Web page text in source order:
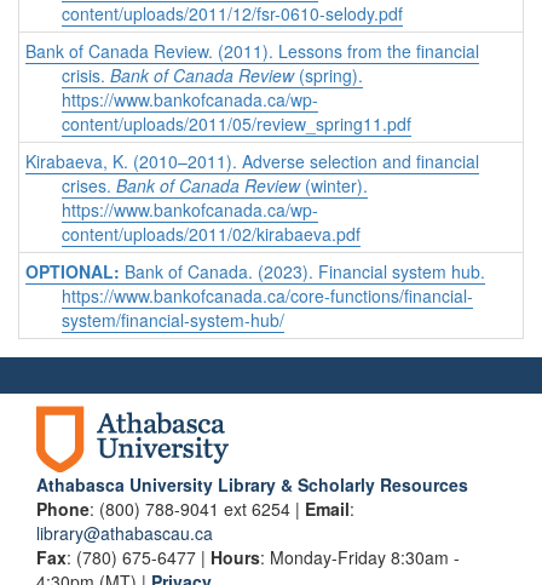
content/uploads/2011/12/fsr-0610-selody.pdf
Bank of Canada Review. (2011). Lessons from the financial
crisis. Bank of Canada Review(spring).
https://www.bankofcanada.ca/wp-
content/uploads/2011/05/review_spring11.pdf
Kirabaeva, K. (2010–2011). Adverse selection and financial
crises. Bank of Canada Review(winter).
https://www.bankofcanada.ca/wp-
content/uploads/2011/02/kirabaeva.pdf
OPTIONAL: Bank of Canada. (2023). Financial system hub.
https://www.bankofcanada.ca/core-functions/financial-
system/financial-system-hub/
Athabasca University Library & Scholarly Resources
Phone: (800) 788-9041 ext 6254 | Email:
library@athabascau.ca
Fax: (780) 675-6477 | Hours: Monday-Friday 8:30am -